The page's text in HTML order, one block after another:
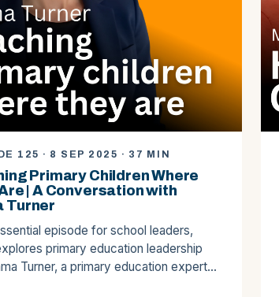
125 · 8 SEP 2025 · 37 MIN
Primary Children Where
| A Conversation with
Turner
episode for school leaders,
primary education leadership
Turner, a primary education expert…